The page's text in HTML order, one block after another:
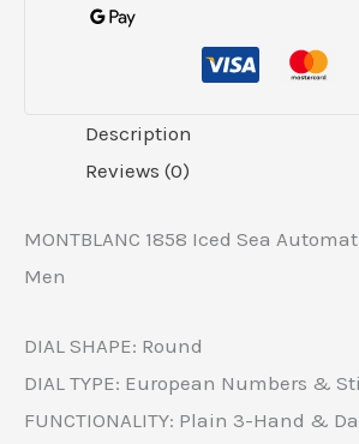
Description
Reviews (0)
MONTBLANC 1858 Iced Sea
Men
DIAL SHAPE: Round
DIAL TYPE: European Numbers &
FUNCTIONALITY: Plain 3-Hand &